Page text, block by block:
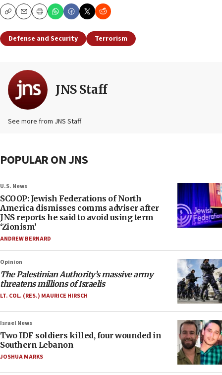
CopyEmailPrint
Defense and Security Terrorism
JNS Staff
See more from JNS Staff
POPULAR ON JNS
U.S. News
SCOOP: Jewish Federations of North
America dismisses comms adviser after
JNS reports he said to avoid using term
‘Zionism’
ANDREW BERNARD
Opinion
The Palestinian Authority’s massive army
threatens millions of Israelis
LT. COL. (RES.) MAURICE HIRSCH
Israel News
Two IDF soldiers killed, four wounded in
Southern Lebanon
JOSHUA MARKS